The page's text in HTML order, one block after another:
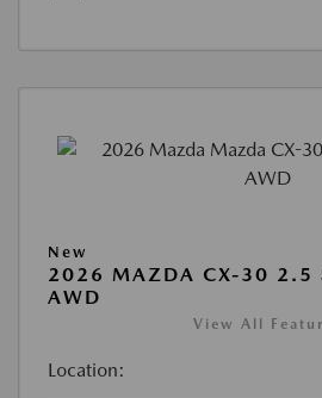
New
2026 MAZDA CX-30 2.5 S
AWD
View All
Location: